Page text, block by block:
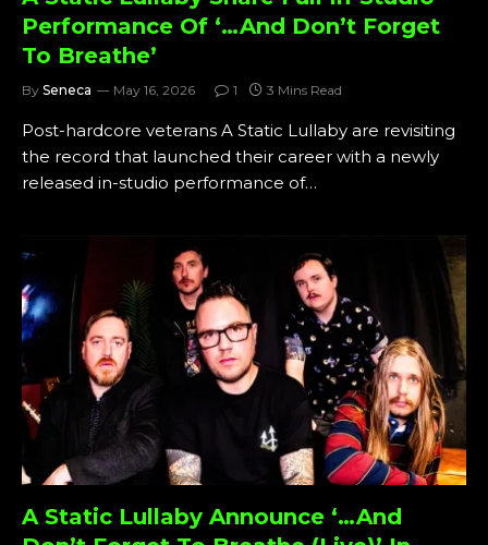
Performance Of ‘…And Don’t Forget
To Breathe’
By Seneca May 16, 2026 1 3 Mins Read
Post-hardcore veterans A Static Lullaby are revisiting
the record that launched their career with a newly
released in-studio performance of…
A Static Lullaby Announce ‘…And